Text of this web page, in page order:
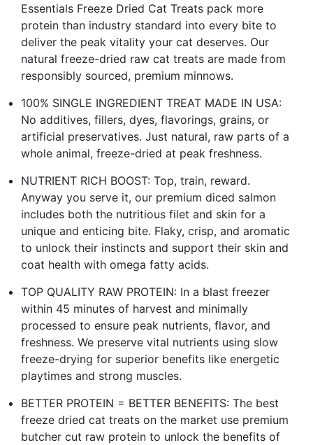
Essentials Freeze Dried Cat Treats pack more
protein than industry standard into every bite to
deliver the peak vitality your cat deserves. Our
natural freeze-dried raw cat treats are made from
responsibly sourced, premium minnows.
100% SINGLE INGREDIENT TREAT MADE IN USA:
No additives, fillers, dyes, flavorings, grains, or
artificial preservatives. Just natural, raw parts of a
whole animal, freeze-dried at peak freshness.
NUTRIENT RICH BOOST: Top, train, reward.
Anyway you serve it, our premium diced salmon
includes both the nutritious filet and skin for a
unique and enticing bite. Flaky, crisp, and aromatic
to unlock their instincts and support their skin and
coat health with omega fatty acids.
TOP QUALITY RAW PROTEIN: In a blast freezer
within 45 minutes of harvest and minimally
processed to ensure peak nutrients, flavor, and
freshness. We preserve vital nutrients using slow
freeze-drying for superior benefits like energetic
playtimes and strong muscles.
BETTER PROTEIN = BETTER BENEFITS: The best
freeze dried cat treats on the market use premium
butcher cut raw protein to unlock the benefits of